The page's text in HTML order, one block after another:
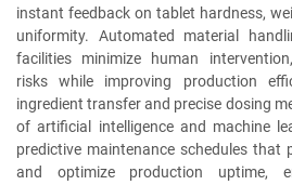
instant feedback on tablet hardness,
uniformity. Automated material
facilities minimize human
risks while improving production
ingredient transfer and precise dosing
of artificial intelligence and machine
predictive maintenance schedules that
and optimize production uptime,